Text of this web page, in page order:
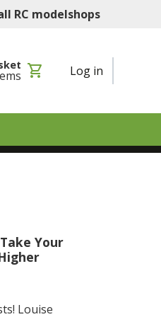
RC modelshops
shopping_cart Log in
Your
Louise